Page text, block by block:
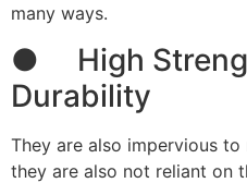
many ways.
● High
Durability
They are also impervious
they are also not reliant on